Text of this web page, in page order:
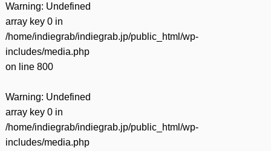
Warning: Undefined
array key 0 in
/home/indiegrab/indiegrab.jp/public_html/wp-
includes/media.php
on line 800
Warning: Undefined
array key 0 in
/home/indiegrab/indiegrab.jp/public_html/wp-
includes/media.php